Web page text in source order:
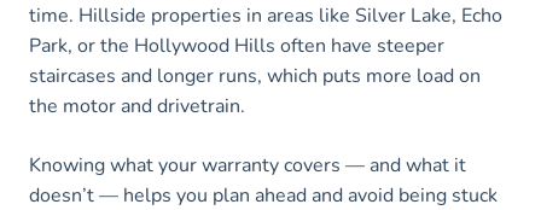
time. Hillside properties in areas like Silver Lake, Echo
Park, or the Hollywood Hills often have steeper
staircases and longer runs, which puts more load on
the motor and drivetrain.
Knowing what your warranty covers — and what it
doesn’t — helps you plan ahead and avoid being stuck